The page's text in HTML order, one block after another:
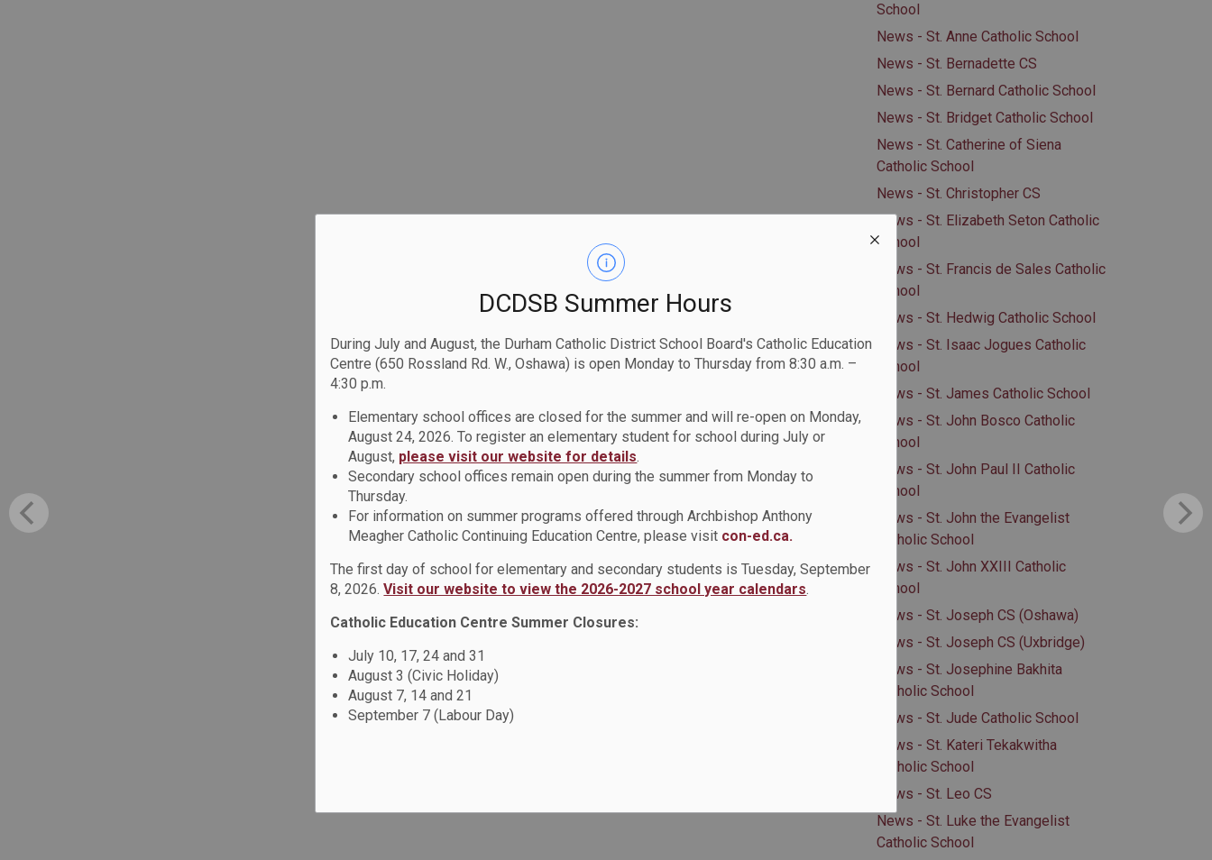
DCDSB Summer Hours
During July and August, the Durham Catholic District School Board's Catholic Education
Centre (650 Rossland Rd. W., Oshawa) is open Monday to Thursday from 8:30 a.m. –
4:30 p.m.
Elementary school offices are closed for the summer and will re-open on Monday,
August 24, 2026. To register an elementary student for school during July or
August, please visit our website for details.
Secondary school offices remain open during the summer from Monday to
Thursday.
For information on summer programs offered through Archbishop Anthony
Meagher Catholic Continuing Education Centre, please visit con-ed.ca.
The first day of school for elementary and secondary students is Tuesday, September
8, 2026.Visit our website to view the 2026-2027 school year calendars.
Catholic Education Centre Summer Closures:
July 10, 17, 24 and 31
August 3 (Civic Holiday)
August 7, 14 and 21
September 7 (Labour Day)
School
News - St. Anne Catholic School
News - St. Bernadette CS
News - St. Bernard Catholic School
News - St. Bridget Catholic School
News - St. Catherine of Siena
Catholic School
News - St. Christopher CS
News - St. Elizabeth Seton Catholic
School
News - St. Francis de Sales Catholic
School
News - St. Hedwig Catholic School
News - St. Isaac Jogues Catholic
School
News - St. James Catholic School
News - St. John Bosco Catholic
School
News - St. John Paul II Catholic
School
News - St. John the Evangelist
Catholic School
News - St. John XXIII Catholic
School
News - St. Joseph CS (Oshawa)
News - St. Joseph CS (Uxbridge)
News - St. Josephine Bakhita
Catholic School
News - St. Jude Catholic School
News - St. Kateri Tekakwitha
Catholic School
News - St. Leo CS
News - St. Luke the Evangelist
Catholic School